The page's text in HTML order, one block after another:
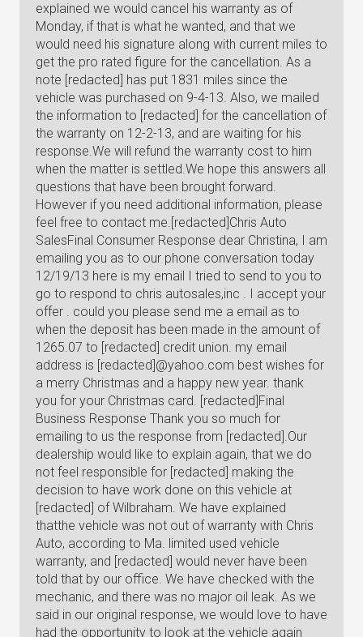
explained we would cancel his warranty as of
Monday, if that is what he wanted, and that we
would need his signature along with current miles to
get the pro rated figure for the cancellation. As a
note [redacted] has put 1831 miles since the
vehicle was purchased on 9-4-13. Also, we mailed
the information to [redacted] for the cancellation of
the warranty on 12-2-13, and are waiting for his
response.We will refund the warranty cost to him
when the matter is settled.We hope this answers all
questions that have been brought forward.
However if you need additional information, please
feel free to contact me.[redacted]Chris Auto
SalesFinal Consumer Response dear Christina, I am
emailing you as to our phone conversation today
12/19/13 here is my email I tried to send to you to
go to respond to chris autosales,inc . I accept your
offer . could you please send me a email as to
when the deposit has been made in the amount of
1265.07 to [redacted] credit union. my email
address is [redacted]@yahoo.com best wishes for
a merry Christmas and a happy new year. thank
you for your Christmas card. [redacted]Final
Business Response Thank you so much for
emailing to us the response from [redacted].Our
dealership would like to explain again, that we do
not feel responsible for [redacted] making the
decision to have work done on this vehicle at
[redacted] of Wilbraham. We have explained
thatthe vehicle was not out of warranty with Chris
Auto, according to Ma. limited used vehicle
warranty, and [redacted] would never have been
told that by our office. We have checked with the
mechanic, and there was no major oil leak. As we
said in our original response, we would love to have
had the opportunity to look at the vehicle again